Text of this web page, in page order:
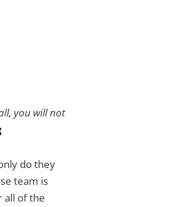
you will not
do they
team is
all of the